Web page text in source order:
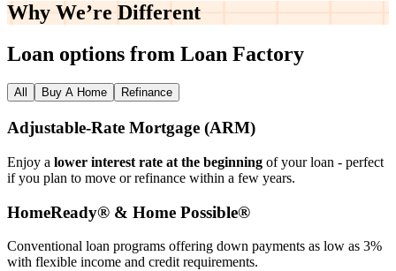
Why We’re Different
Loan options from Loan Factory
All Buy A Home Refinance
Adjustable‑Rate Mortgage (ARM)
Enjoy a lower interest rate at the beginning of your loan - perfect
if you plan to move or refinance within a few years.
HomeReady® & Home Possible®
Conventional loan programs offering down payments as low as 3%
with flexible income and credit requirements.